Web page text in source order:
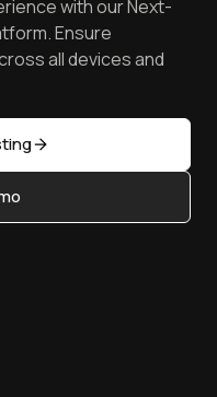
with our Next-
Ensure
all devices and